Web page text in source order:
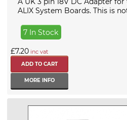
ALIX System Boards. This is
7 In Stock
£7.20 inc vat
MORE INFO